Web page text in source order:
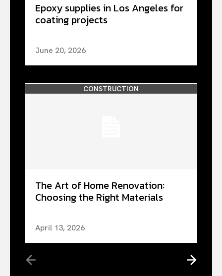
Epoxy supplies in Los Angeles for
coating projects
June 20, 2026
CONSTRUCTION
The Art of Home Renovation:
Choosing the Right Materials
April 13, 2026